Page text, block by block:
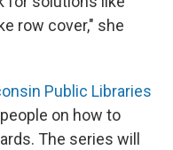
row cover," she
Public Libraries
on how to
The series will